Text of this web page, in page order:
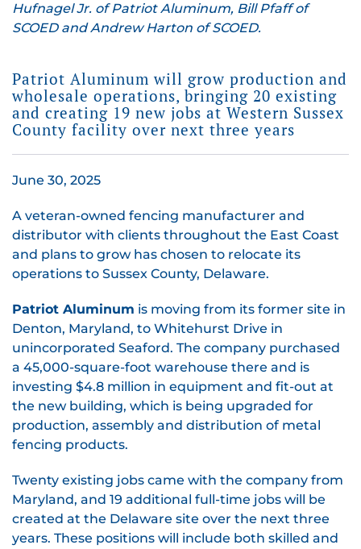
Hufnagel Jr. of Patriot Aluminum, Bill Pfaff of
SCOED and Andrew Harton of SCOED.
Patriot Aluminum will grow production and
wholesale operations, bringing 20 existing
and creating 19 new jobs at Western Sussex
County facility over next three years
June 30, 2025
A veteran-owned fencing manufacturer and
distributor with clients throughout the East Coast
and plans to grow has chosen to relocate its
operations to Sussex County, Delaware.
Patriot Aluminum is moving from its former site in
Denton, Maryland, to Whitehurst Drive in
unincorporated Seaford. The company purchased
a 45,000-square-foot warehouse there and is
investing $4.8 million in equipment and fit-out at
the new building, which is being upgraded for
production, assembly and distribution of metal
fencing products.
Twenty existing jobs came with the company from
Maryland, and 19 additional full-time jobs will be
created at the Delaware site over the next three
years. These positions will include both skilled and